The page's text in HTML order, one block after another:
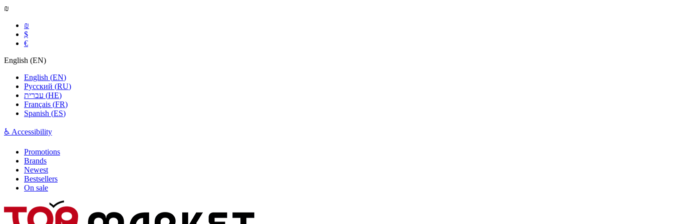
₪
₪
$
€
English (EN)
English (EN)
Русский (RU)
(HE)
Français (FR)
Spanish (ES)
♿ Accessibility
Promotions
Brands
Newest
Bestsellers
On sale